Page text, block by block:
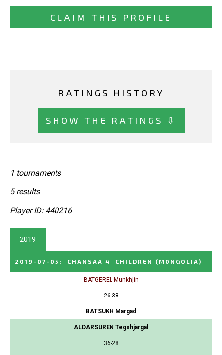
CLAIM THIS PROFILE
RATINGS HISTORY
SHOW THE RATINGS ⇩
1 tournaments
5 results
Player ID: 440216
2019
2019-07-05 : CHANSAA 4, CHILDREN (MONGOLIA)
BATGEREL Munkhjin
26-38
BATSUKH Margad
ALDARSUREN Tegshjargal
36-28